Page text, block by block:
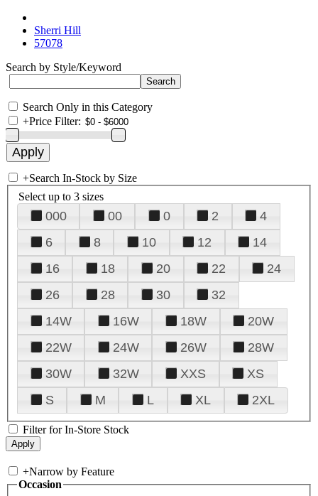
Sherri Hill
57078
Search by Style/Keyword
Search Only in this Category
+Price Filter:
+Search In-Stock by Size
Select up to 3 sizes
000 00 0 2
4
6
8 10 12
14
16
18 20 22
24
26
28 30
32
14W
16W 18W
20W
22W
24W 26W
28W
30W
32W XXS
XS
S
M L XL 2XL
Filter for In-Store Stock
+Narrow by Feature
Occasion